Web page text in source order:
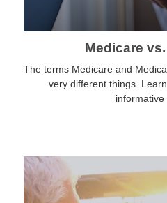
Medicare
The terms Medicare and
very different things.
informative